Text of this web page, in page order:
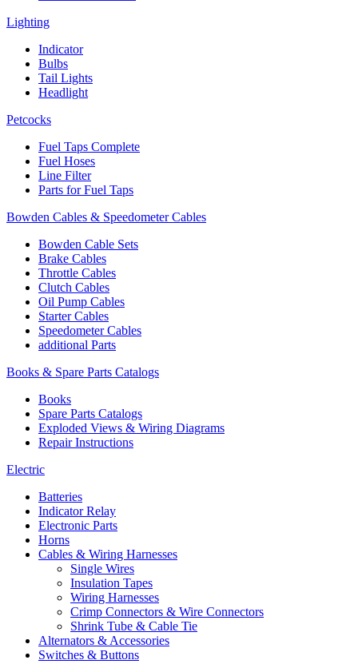
Lighting
Indicator
Bulbs
Tail Lights
Headlight
Petcocks
Fuel Taps Complete
Fuel Hoses
Line Filter
Parts for Fuel Taps
Bowden Cables & Speedometer Cables
Bowden Cable Sets
Brake Cables
Throttle Cables
Clutch Cables
Oil Pump Cables
Starter Cables
Speedometer Cables
additional Parts
Books & Spare Parts Catalogs
Books
Spare Parts Catalogs
Exploded Views & Wiring Diagrams
Repair Instructions
Electric
Batteries
Indicator Relay
Electronic Parts
Horns
Cables & Wiring Harnesses
Single Wires
Insulation Tapes
Wiring Harnesses
Crimp Connectors & Wire Connectors
Shrink Tube & Cable Tie
Alternators & Accessories
Switches & Buttons